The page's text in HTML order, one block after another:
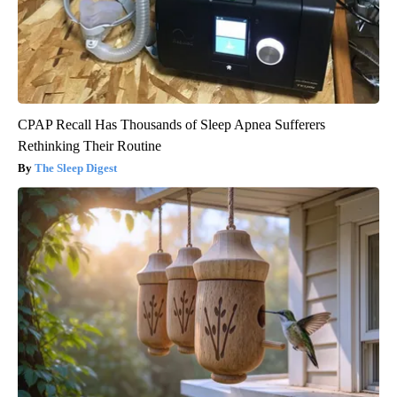
CPAP Recall Has Thousands of Sleep Apnea Sufferers
Rethinking Their Routine
The Sleep Digest